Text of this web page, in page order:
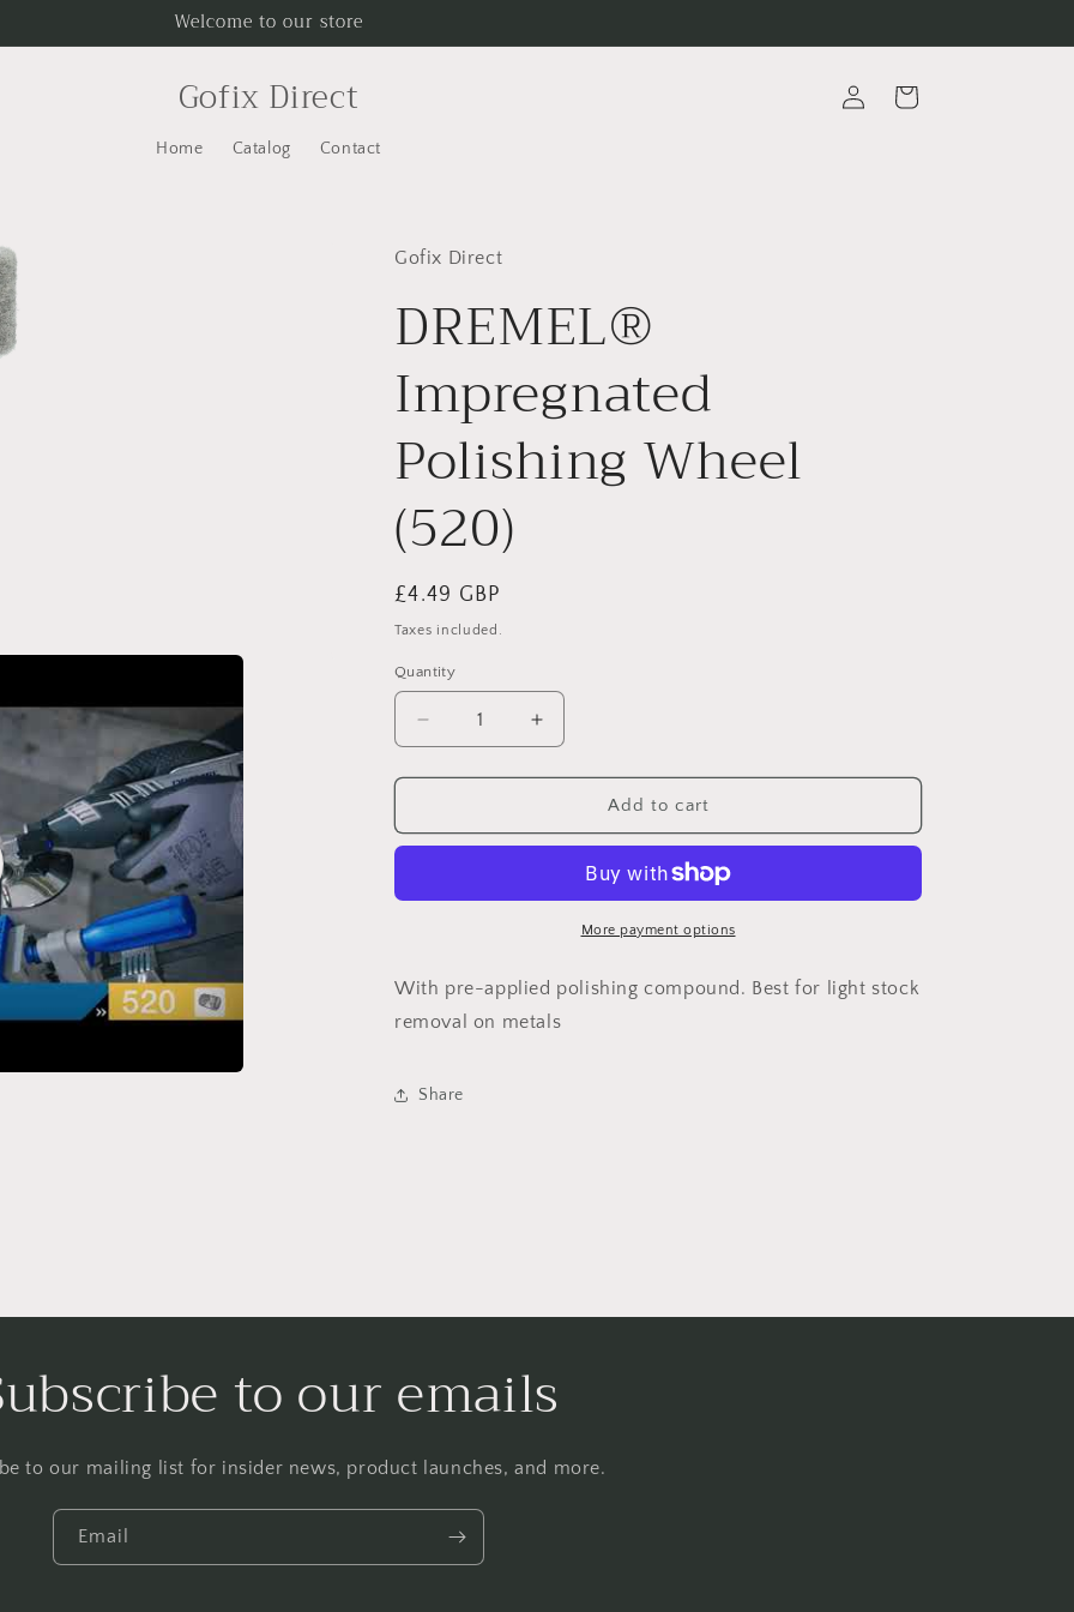
Welcome to our store
Gofix Direct
Home Catalog Contact
in
Cart
Gofix Direct
DREMEL®
Impregnated
Polishing Wheel
(520)
Regular
price
£4.49 GBP
Taxes included.
Quantity
Decrease
quantity
for
Impregnated
(520)
Increase
quantity
for
DREMEL®
Impregnated
Wheel
(520)
Add to cart
More payment options
With pre-applied polishing compound. Best for light stock
removal on metals
Share
to our emails
to our mailing list for insider news, product launches, and more.
Email